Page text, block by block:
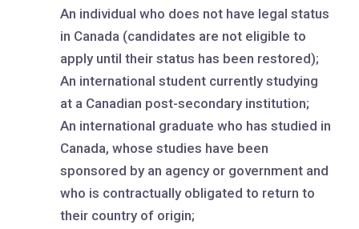
An individual who does not have legal status
in Canada (candidates are not eligible to
apply until their status has been restored);
An international student currently studying
at a Canadian post-secondary institution;
An international graduate who has studied in
Canada, whose studies have been
sponsored by an agency or government and
who is contractually obligated to return to
their country of origin;